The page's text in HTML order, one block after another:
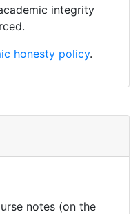
integrity
honesty policy.
notes (on the